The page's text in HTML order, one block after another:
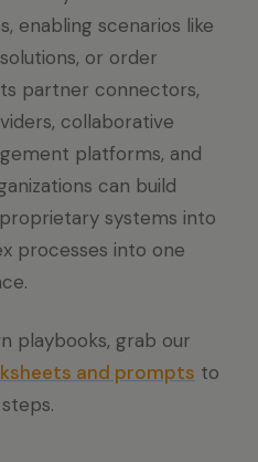
enabling scenarios like
or order
partner connectors,
collaborative
platforms, and
can build
systems into
processes into one
playbooks, grab our
and prompts to